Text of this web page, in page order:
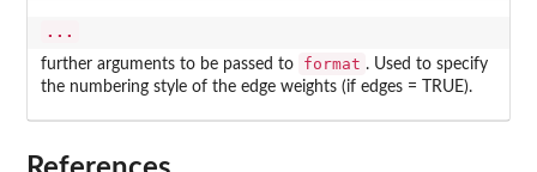
...
further arguments to be passed to format . Used to specify
the numbering style of the edge weights (if edges = TRUE).